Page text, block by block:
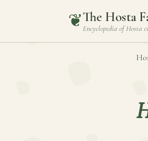
❦The Hosta
Encyclopedia ofHosta